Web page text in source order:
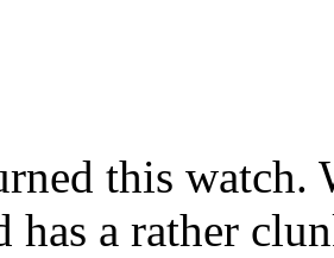
this
has a rather